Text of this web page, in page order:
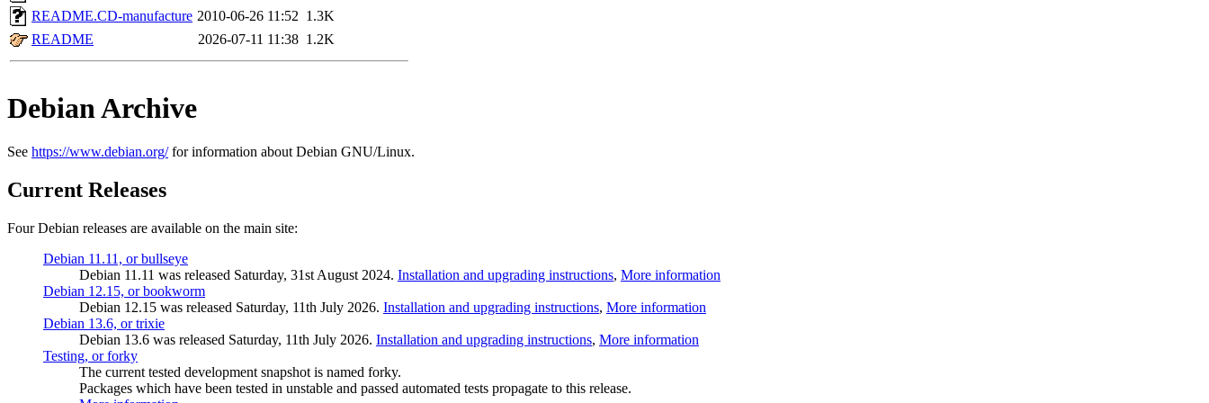
README.CD-manufacture 2010-06-26 11:52 1.3K
README
2026-07-11 11:38 1.2K
Debian Archive
See https://www.debian.org/for information about Debian GNU/Linux.
Current Releases
Four Debian releases are available on the main site:
Debian 11.11, or bullseye
Debian 11.11 was released Saturday, 31st August 2024. Installation and upgrading instructions, More information
Debian 12.15, or bookworm
Debian 12.15 was released Saturday, 11th July 2026. Installation and upgrading instructions, More information
Debian 13.6, or trixie
Debian 13.6 was released Saturday, 11th July 2026. Installation and upgrading instructions, More information
Testing, or forky
The current tested development snapshot is named forky.
Packages which have been tested in unstable and passed automated tests propagate to this release.